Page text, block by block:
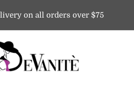
on all orders over $75